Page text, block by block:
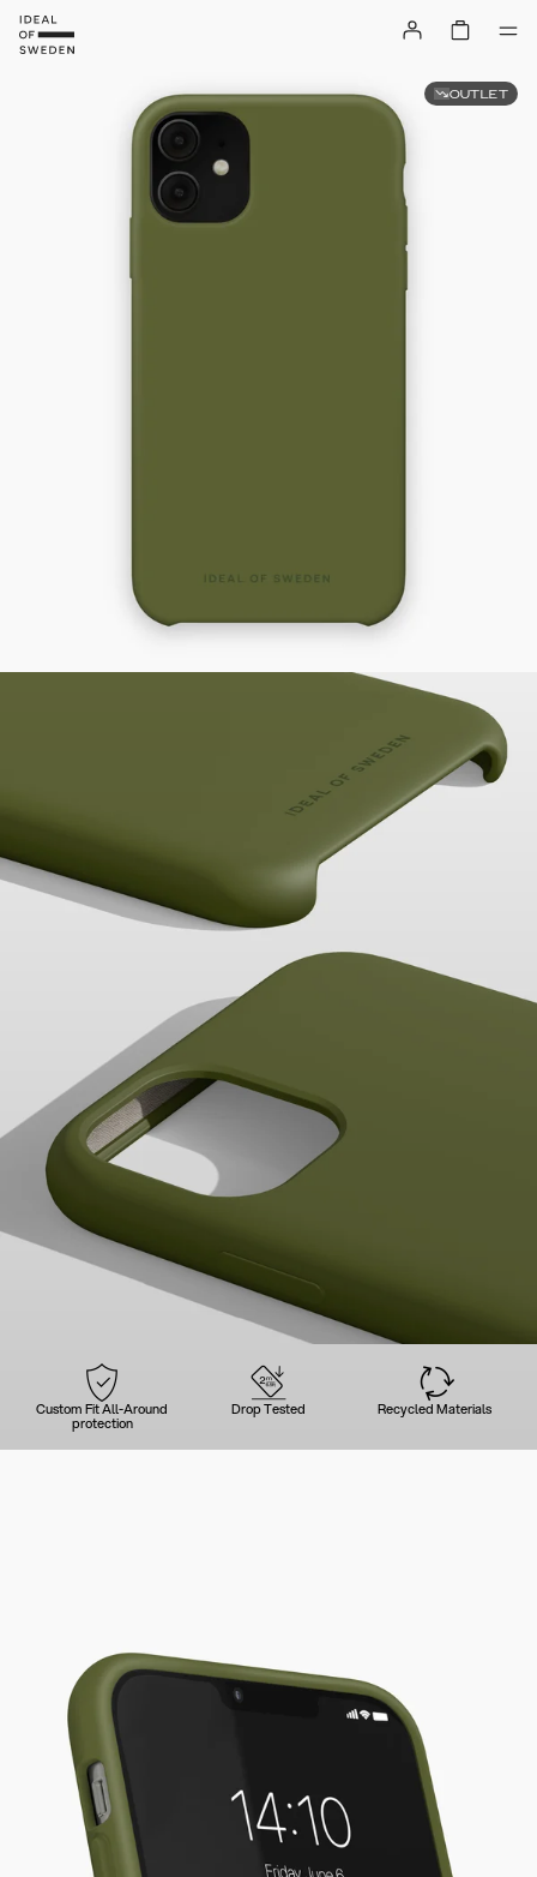
Custom Fit All-Around
protection
Drop Tested Recycled Materials
OUTLET